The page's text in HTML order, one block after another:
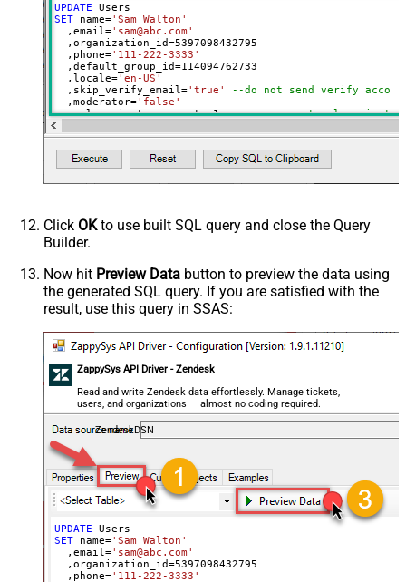
UPDATE
SET name='Sam Walton'
  ,email
='sam@abc.com'
  ,organization_id
=5397098432795
  ,phone
='111-222-3333'
  ,default_group_id
=114094762733
  ,locale
='en-US'
  ,skip_verify_email
='true'
--do not send verify
  ,moderator
='false'
  ,only_private_comments
=1 --user can put only private
  ,signature
  ,tags
='["paid","trial","solved"]'
  ,time_zone
='America/New_York'
  ,role
='end-user'
  ,external_id
='zcrm_1558554000052161269'
  ,alias
='some alias'
  ,remote_photo_url
='https://zappysys.com/wp-content/
  ,user_fields
='{"birthdate": "1981-01-23", "gender":
Where id
Click OKto use built SQL query and close the Query
Builder.
Now hit Preview Data button to preview the data using
the generated SQL query. If you are satisfied with the
result, use this query in SSAS:
ZappySys API Driver - Zendesk
Read and write Zendesk data effortlessly. Manage tickets,
users, and organizations — almost no coding required.
ZendeskDSN
UPDATE
SET name='Sam Walton'
  ,email
='sam@abc.com'
  ,organization_id
=5397098432795
  ,phone
='111-222-3333'